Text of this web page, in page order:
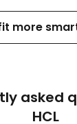
more
asked
HCL